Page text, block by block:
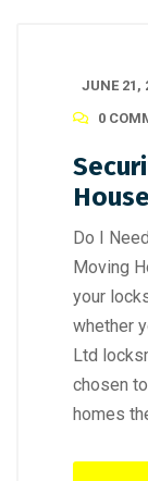
JUNE 21,
0
House
Do I
Moving
your
whether
Ltd
chosen
homes